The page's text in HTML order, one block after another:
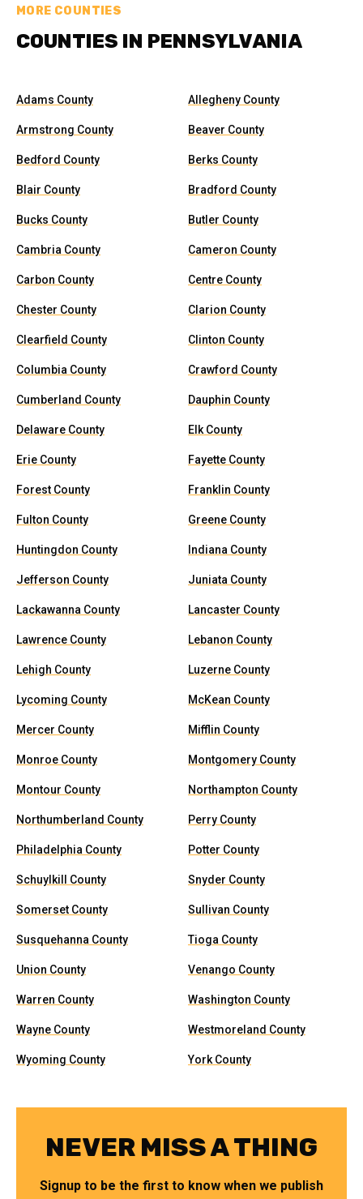
MORE COUNTIES
COUNTIES IN PENNSYLVANIA
Adams County Allegheny County
Armstrong County Beaver County
Bedford County Berks County
Blair County Bradford County
Bucks County Butler County
Cambria County Cameron County
Carbon County Centre County
Chester County Clarion County
Clearfield County Clinton County
Columbia County Crawford County
Cumberland County Dauphin County
Delaware County Elk County
Erie County Fayette County
Forest County Franklin County
Fulton County Greene County
Huntingdon County Indiana County
Jefferson County Juniata County
Lackawanna County Lancaster County
Lawrence County Lebanon County
Lehigh County Luzerne County
Lycoming County McKean County
Mercer County Mifflin County
Monroe County Montgomery County
Montour County Northampton County
Northumberland County Perry County
Philadelphia County Potter County
Schuylkill County Snyder County
Somerset County Sullivan County
Susquehanna County Tioga County
Union County Venango County
Warren County Washington County
Wayne County Westmoreland County
Wyoming County York County
NEVER MISS A THING
Signup to be the first to know when we publish